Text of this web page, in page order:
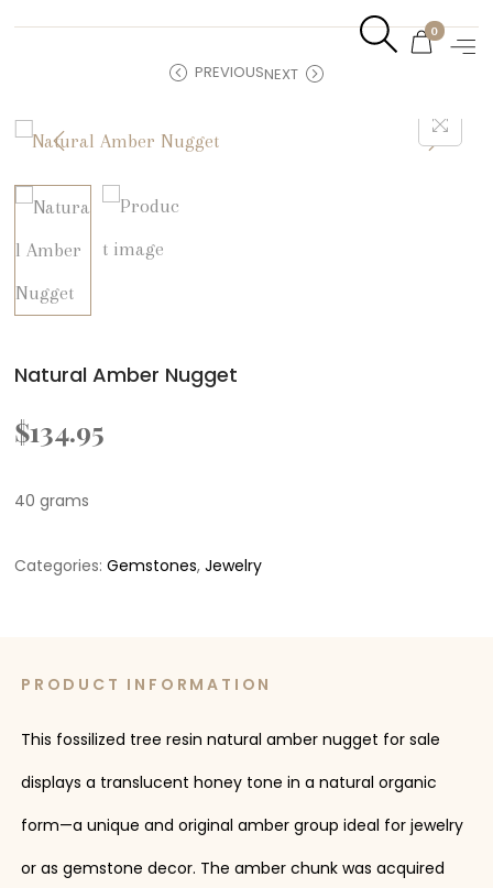
0
PREVIOUSNEXT
Natural Amber Nugget
$134.95
40 grams
Categories:Gemstones,Jewelry
PRODUCT INFORMATION
This fossilized tree resin natural amber nugget for sale
displays a translucent honey tone in a natural organic
form—a unique and original amber group ideal for jewelry
or as gemstone decor. The amber chunk was acquired